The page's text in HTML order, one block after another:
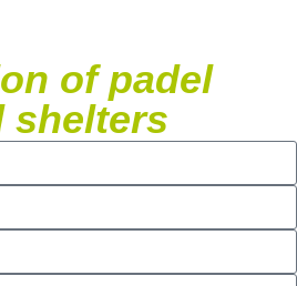
of padel
shelters